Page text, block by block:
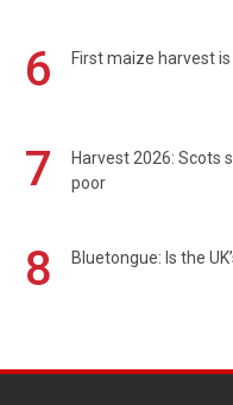
6 First maize harvest
7
Harvest 2026: Scots
poor
8 Bluetongue: Is the